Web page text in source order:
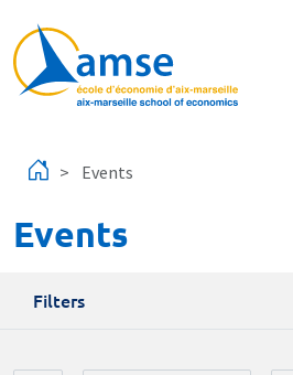
Events
Events
Filters